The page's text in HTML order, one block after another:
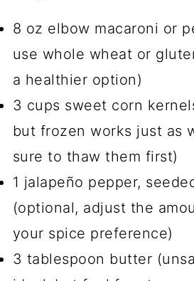
8 oz elbow macaroni or
use whole wheat or
a healthier option)
3 cups sweet corn
but frozen works just as
sure to thaw them first)
1 jalapeño pepper,
(optional, adjust the
your spice preference)
3 tablespoon butter